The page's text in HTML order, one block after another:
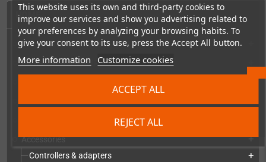
This website uses its own and third-party cookies to
improve our services and show you advertising related to
your preferences by analyzing your browsing habits. To
give your consent to its use, press the Accept All button.
More information Customize cookies
REJECT ALL
ACCEPT ALL
HOME
Consoles & handhelds
PC handhelds & UMPCs
Repairs, mods & spare parts
Accessories add
Controllers & adapters add